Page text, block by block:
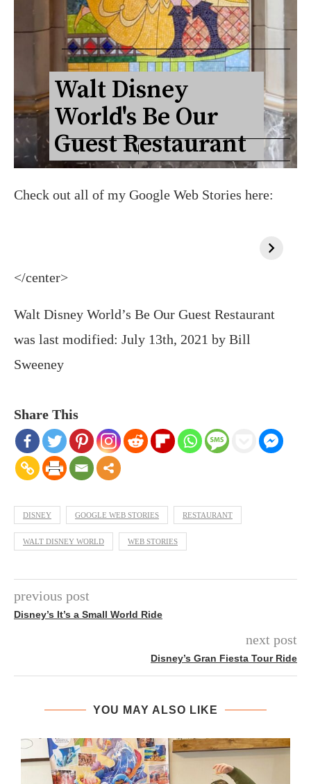
Check out all of my Google Web Stories here:
</center>
Walt Disney World’s Be Our Guest Restaurant
was last modified: July 13th, 2021 by Bill
Sweeney
Share This
DISNEY GOOGLE WEB STORIES RESTAURANT
WALT DISNEY WORLD WEB STORIES
previous post
Disney’s It’s a Small World Ride
next post
Disney’s Gran Fiesta Tour Ride
YOU MAY ALSO LIKE